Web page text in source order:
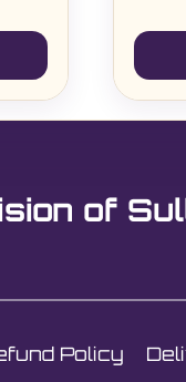
of
Policy